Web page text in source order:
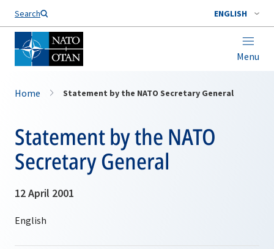
Search ENGLISH
Menu
Home Statement by the NATO Secretary General
Statement by the NATO
Secretary General
12 April 2001